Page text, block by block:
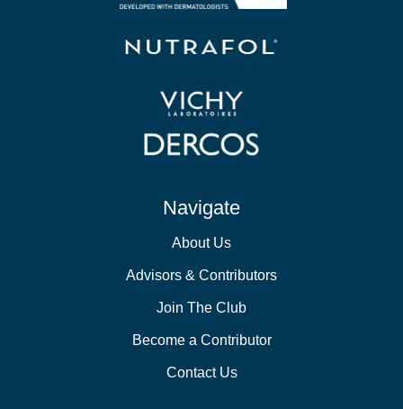
Navigate
About Us
Advisors & Contributors
Join The Club
Become a Contributor
Contact Us